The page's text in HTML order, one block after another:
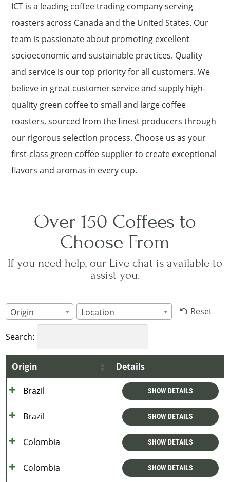
ICT is a leading coffee trading company serving
roasters across Canada and the United States. Our
team is passionate about promoting excellent
socioeconomic and sustainable practices. Quality
and service is our top priority for all customers. We
believe in great customer service and supply high-
quality green coffee to small and large coffee
roasters, sourced from the finest producers through
our rigorous selection process. Choose us as your
first-class green coffee supplier to create exceptional
flavors and aromas in every cup.
Over 150 Coffees to
Choose From
If you need help, our Live chat is available to
assist you.
Origin Location Reset
Search:
Origin Details
Brazil SHOW DETAILS
Brazil SHOW DETAILS
Colombia SHOW DETAILS
Colombia SHOW DETAILS